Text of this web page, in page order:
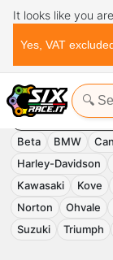
It looks like you
Yes, VAT
Home Evotech-
EVOTECH-
Beta
BMW
Harley-Davidson
Kawasaki
Kove
Norton
Ohvale
Suzuki
Triumph